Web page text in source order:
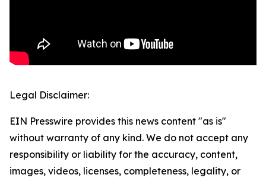
Legal Disclaimer:
EIN Presswire provides this news content "as is"
without warranty of any kind. We do not accept any
responsibility or liability for the accuracy, content,
images, videos, licenses, completeness, legality, or